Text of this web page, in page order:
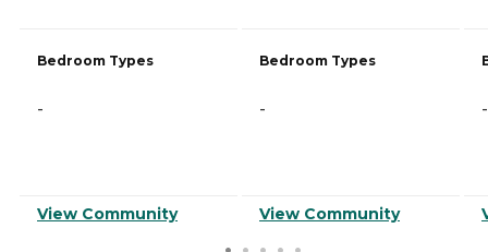
Bedroom Types
-
View Community
Bedroom Types
-
View Community
-